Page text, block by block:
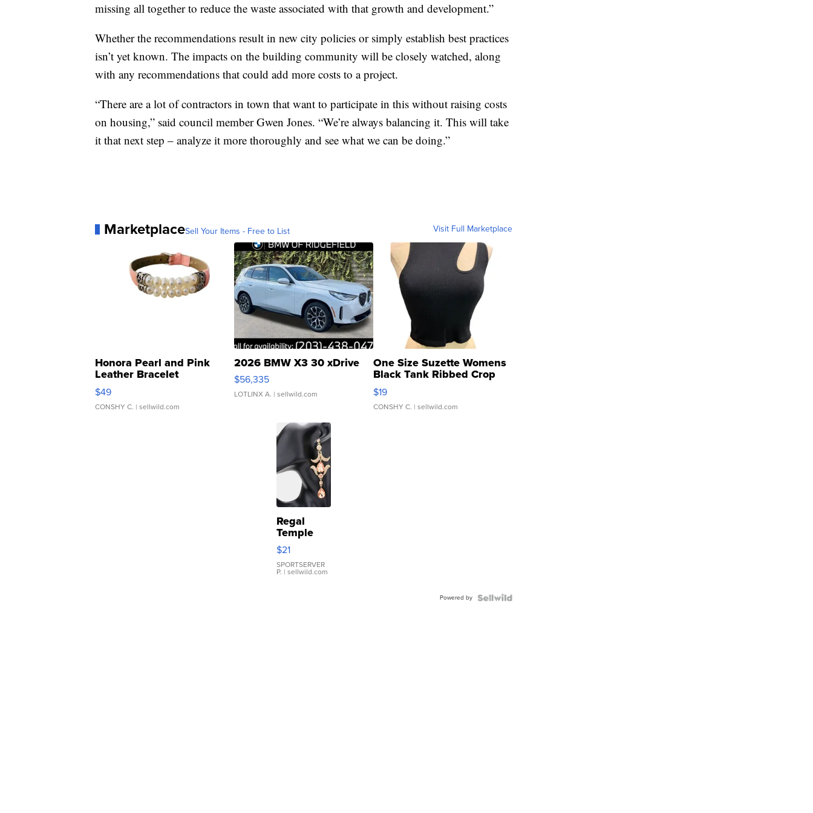
missing all together to reduce the waste associated with that growth and development.”
Whether the recommendations result in new city policies or simply establish best practices
isn’t yet known. The impacts on the building community will be closely watched, along
with any recommendations that could add more costs to a project.
“There are a lot of contractors in town that want to participate in this without raising costs
on housing,” said council member Gwen Jones. “We’re always balancing it. This will take
it that next step – analyze it more thoroughly and see what we can be doing.”
MarketplaceSell Your Items - Free to List Visit Full Marketplace
Honora Pearl and Pink
Leather Bracelet
Adjustable Buckle Clo...
$49
CONSHY C. | sellwild.com
2026 BMW X3 30 xDrive
$56,335
LOTLINX A. | sellwild.com
One Size Suzette Womens
Black Tank Ribbed Crop
Asymmetrical ...
$19
CONSHY C. | sellwild.com
Regal
Temple
Droplet
Earrings
$21
SPORTSERVER
P. | sellwild.com
Powered by